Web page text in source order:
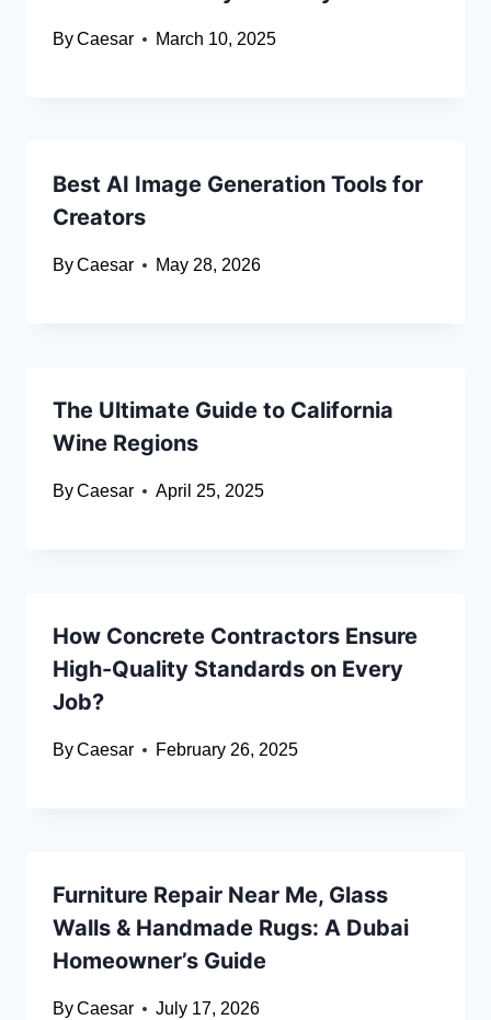
ByCaesar March 10, 2025
Best AI Image Generation Tools for
Creators
ByCaesar May 28, 2026
The Ultimate Guide to California
Wine Regions
ByCaesar April 25, 2025
How Concrete Contractors Ensure
High-Quality Standards on Every
Job?
ByCaesar February 26, 2025
Furniture Repair Near Me, Glass
Walls & Handmade Rugs: A Dubai
Homeowner’s Guide
ByCaesar July 17, 2026